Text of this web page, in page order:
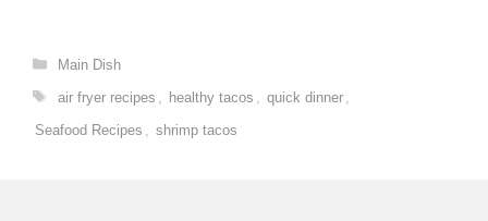
Categories
Main Dish
Tags
air fryer recipes healthy tacos quick dinner
Seafood Recipes
shrimp tacos